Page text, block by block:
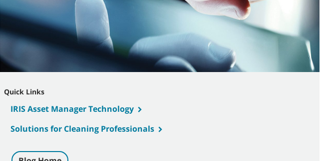
Quick Links
IRIS Asset Manager Technology
Solutions for Cleaning Professionals